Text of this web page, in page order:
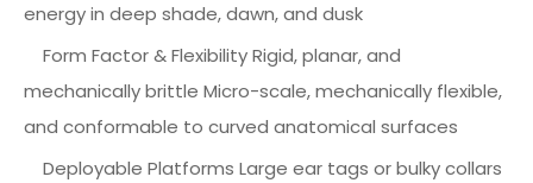
energy in deep shade, dawn, and dusk
Form Factor & Flexibility Rigid, planar, and
mechanically brittle Micro-scale, mechanically flexible,
and conformable to curved anatomical surfaces
Deployable Platforms Large ear tags or bulky collars